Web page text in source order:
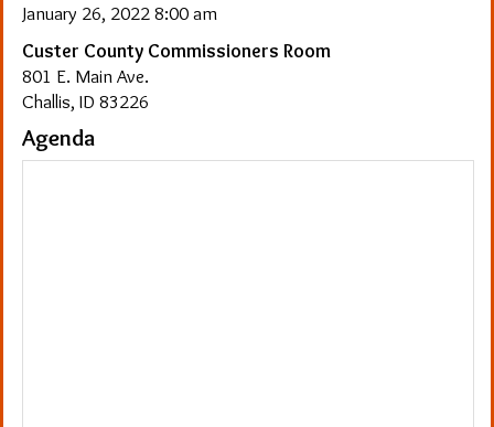
January 26, 2022 8:00 am
Custer County Commissioners Room
801 E. Main Ave.
Challis, ID 83226
Agenda